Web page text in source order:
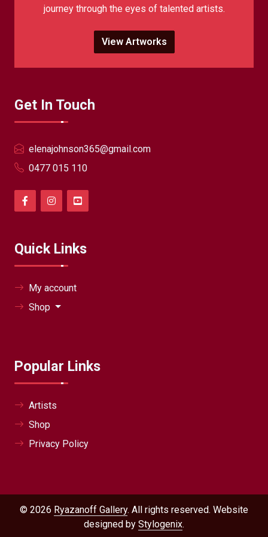
journey through the eyes of talented artists.
View Artworks
Get In Touch
elenajohnson365@gmail.com
0477 015 110
Quick Links
My account
Shop
Popular Links
Artists
Shop
Privacy Policy
© 2026 Ryazanoff Gallery. All rights reserved. Website
designed by Stylogenix.